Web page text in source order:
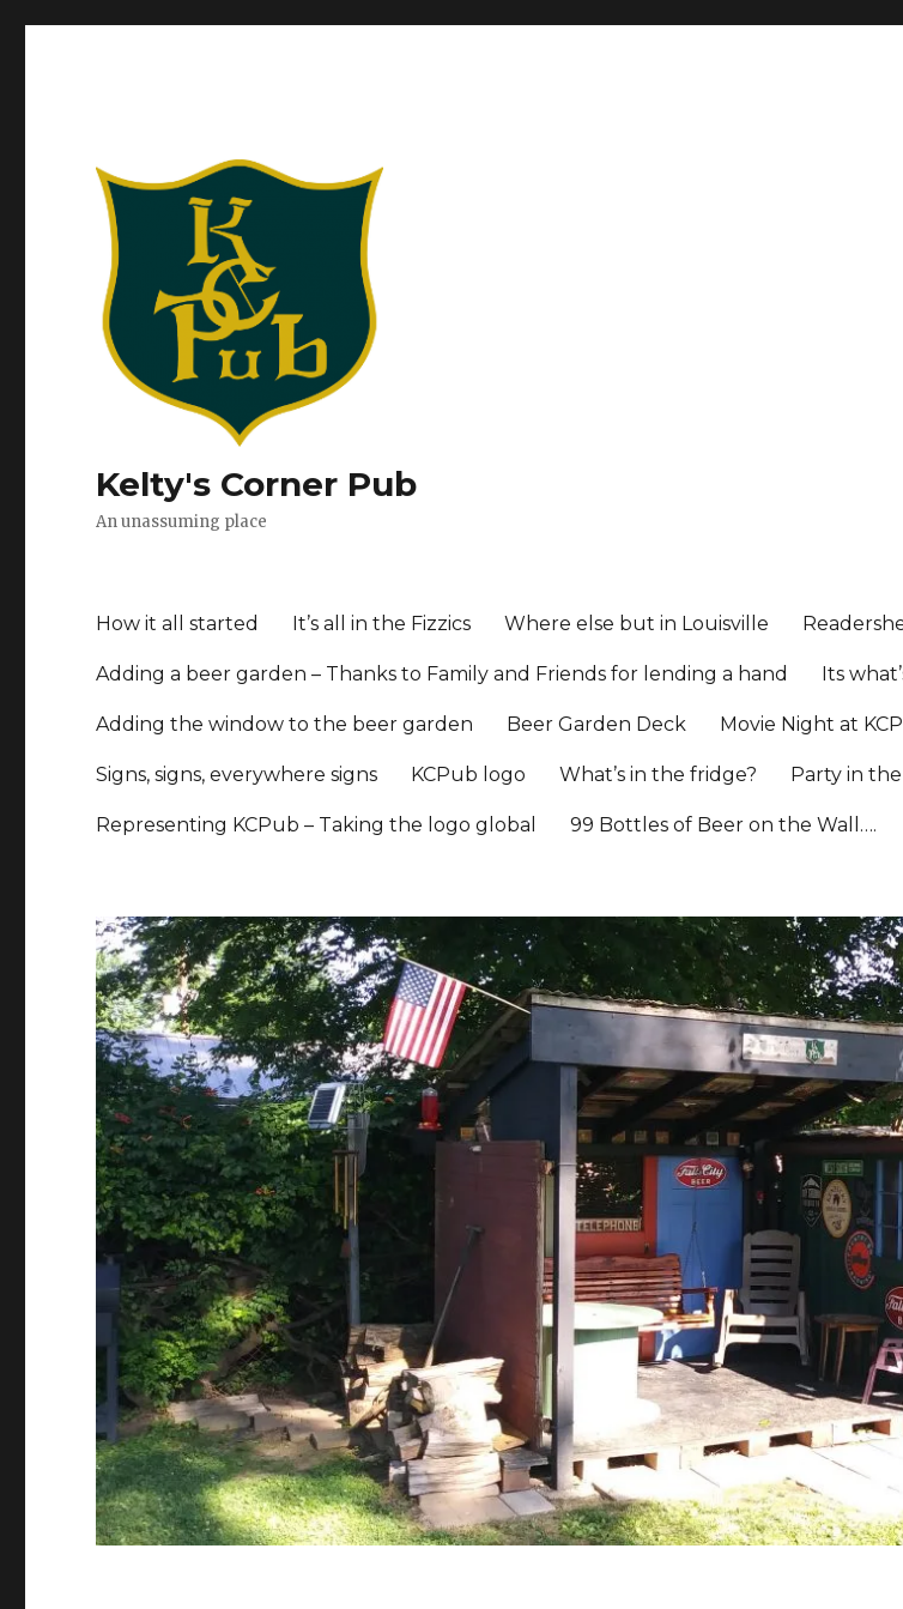
Kelty's Corner Pub
An unassuming place
How it all started It’s all in the Fizzics Where else but in Louisville
Adding a beer garden – Thanks to Family and Friends for lending a hand Its
Adding the window to the beer garden Beer Garden Deck Movie Night at
Signs, signs, everywhere signs KCPub logo What’s in the fridge? Party in
Representing KCPub – Taking the logo global 99 Bottles of Beer on the Wall….